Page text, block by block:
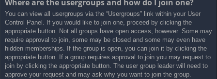
Where are the usergroups and how do I join one?
You can view all usergroups via the “Usergroups” link within your User
Control Panel. If you would like to join one, proceed by clicking the
appropriate button. Not all groups have open access, however. Some may
require approval to join, some may be closed and some may even have
hidden memberships. If the group is open, you can join it by clicking the
appropriate button. If a group requires approval to join you may request to
join by clicking the appropriate button. The user group leader will need to
approve your request and may ask why you want to join the group.